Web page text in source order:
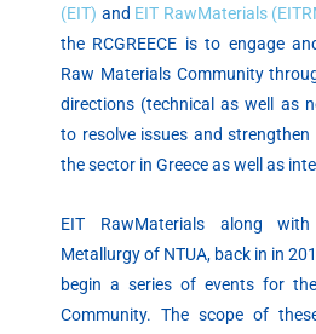
(EIT) and EIT RawMaterials
the RCGREECE is to engage
Raw Materials Community
directions (technical as well as
to resolve issues and
the sector in Greece as well as
EIT RawMaterials along
Metallurgy of NTUA, back in in
begin a series of events for
Community. The scope of